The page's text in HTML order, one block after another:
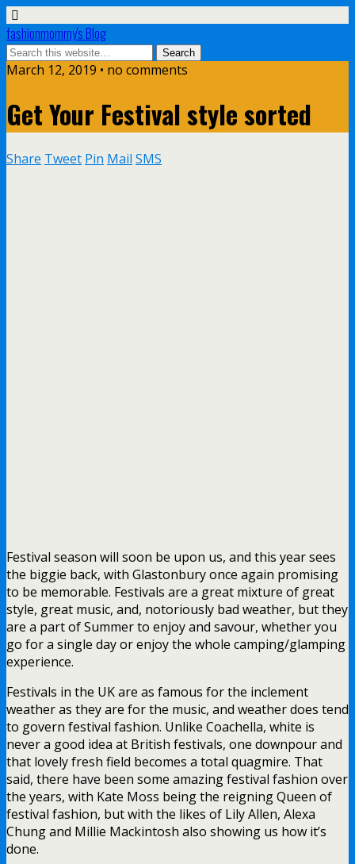
fashionmommy's Blog
March 12, 2019 • no comments
Get Your Festival style sorted
Share Tweet Pin Mail SMS
Festival season will soon be upon us, and this year sees
the biggie back, with Glastonbury once again promising
to be memorable. Festivals are a great mixture of great
style, great music, and, notoriously bad weather, but they
are a part of Summer to enjoy and savour, whether you
go for a single day or enjoy the whole camping/glamping
experience.
Festivals in the UK are as famous for the inclement
weather as they are for the music, and weather does tend
to govern festival fashion. Unlike Coachella, white is
never a good idea at British festivals, one downpour and
that lovely fresh field becomes a total quagmire. That
said, there have been some amazing festival fashion over
the years, with Kate Moss being the reigning Queen of
festival fashion, but with the likes of Lily Allen, Alexa
Chung and Millie Mackintosh also showing us how it’s
done.